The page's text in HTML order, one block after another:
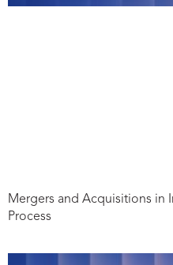
Mergers and Acquisitions in
Process